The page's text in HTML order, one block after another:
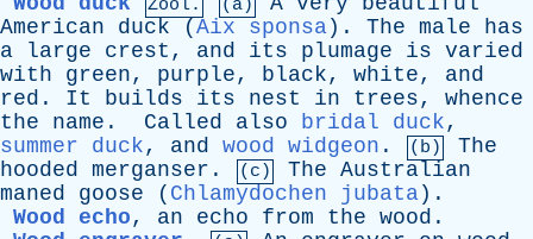
Zool. (a)
American
duck ( Aix sponsa ). The male
has
a
large crest , and its plumage is varied
with
green, purple, black, white, and
red . It builds its nest in trees, whence
the
name . Called also bridal duck,
summer duck, and wood widgeon . (b)
The
hooded merganser . (c) The Australian
maned
goose ( Chlamydochen jubata ).
Wood echo, an echo from the wood .